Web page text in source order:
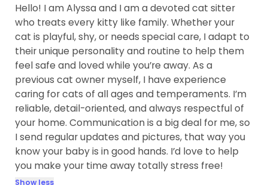
Hello! I am Alyssa and I am a devoted cat sitter
who treats every kitty like family. Whether your
cat is playful, shy, or needs special care, I adapt to
their unique personality and routine to help them
feel safe and loved while you’re away. As a
previous cat owner myself, I have experience
caring for cats of all ages and temperaments. I’m
reliable, detail-oriented, and always respectful of
your home. Communication is a big deal for me, so
I send regular updates and pictures, that way you
know your baby is in good hands. I’d love to help
you make your time away totally stress free!
Show less